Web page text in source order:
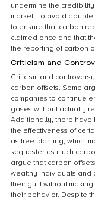
undermine the
market. To avoid
to ensure that carbon
claimed once and that
the reporting of carbon
Criticism and
Criticism and
carbon offsets. Some
companies to continue
gases without actually
Additionally, there
the effectiveness of
as tree planting, which
sequester as much
argue that carbon
wealthy individuals and
their guilt without
their behavior. Despite